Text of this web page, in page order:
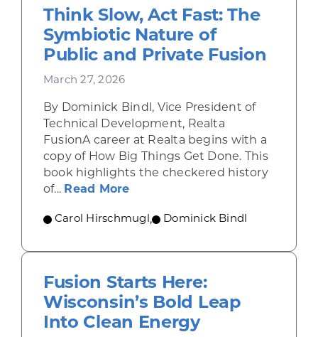
Think Slow, Act Fast: The
Symbiotic Nature of
Public and Private Fusion
March 27, 2026
By Dominick Bindl, Vice President of
Technical Development, Realta
FusionA career at Realta begins with a
copy of How Big Things Get Done. This
book highlights the checkered history
of... Read Moreabout Think Slow, Act Fast:
Carol Hirschmugl , Dominick Bindl
Fusion Starts Here:
Wisconsin’s Bold Leap
Into Clean Energy